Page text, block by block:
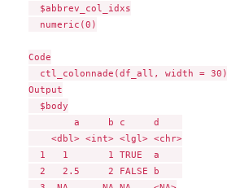
  $abbrev_col_idxs
  numeric(0)
Code
  ctl_colonnade(df_all, width = 30)
Output
  $body
        a     b c     d
    <dbl> <int> <lgl> <chr>
  1   1       1 TRUE  a
  2   2.5     2 FALSE b